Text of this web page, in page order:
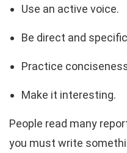
Use an active voice.
Be direct and
Practice
Make it interesting.
People read many
you must write